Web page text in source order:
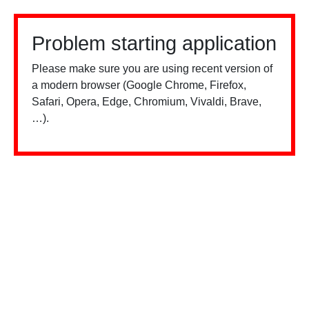
Problem starting application
Please make sure you are using recent version of
a modern browser (Google Chrome, Firefox,
Safari, Opera, Edge, Chromium, Vivaldi, Brave,
…).